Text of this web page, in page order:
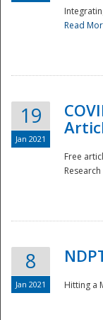
Read
19
Jan 2021
Free
8
Jan 2021 Hitting a